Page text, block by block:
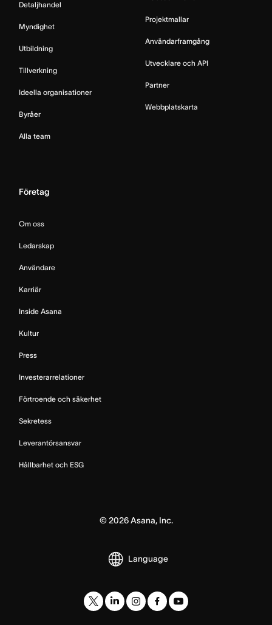
Detaljhandel
Myndighet
Utbildning
Tillverkning
Ideella organisationer
Byråer
Alla team
Projektmallar
Användarframgång
Utvecklare och API
Partner
Webbplatskarta
Företag
Om oss
Ledarskap
Användare
Karriär
Inside Asana
Kultur
Press
Investerarrelationer
Förtroende och säkerhet
Sekretess
Leverantörsansvar
Hållbarhet och ESG
©2026Asana, Inc.
Language